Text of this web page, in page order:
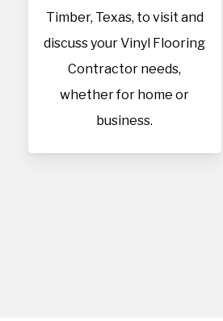
Timber, Texas, to visit and
discuss your Vinyl Flooring
Contractor needs,
whether for home or
business.